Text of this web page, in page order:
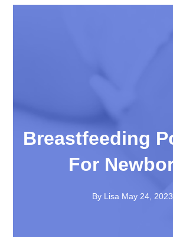
Breastfeeding
For
By LisaMay 24, 2023